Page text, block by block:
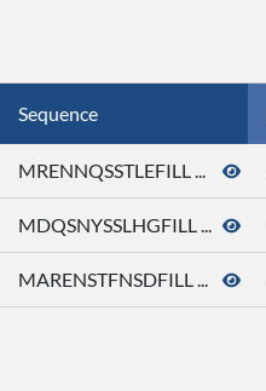
Sequence
MRENNQSSTLEFILL ...
MDQSNYSSLHGFILL ...
MARENSTFNSDFILL ...